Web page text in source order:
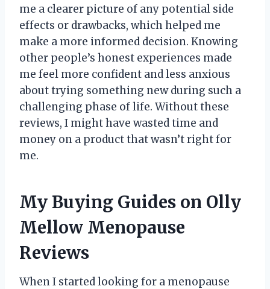
me a clearer picture of any potential side
effects or drawbacks, which helped me
make a more informed decision. Knowing
other people’s honest experiences made
me feel more confident and less anxious
about trying something new during such a
challenging phase of life. Without these
reviews, I might have wasted time and
money on a product that wasn’t right for
me.
My Buying Guides on Olly
Mellow Menopause
Reviews
When I started looking for a menopause